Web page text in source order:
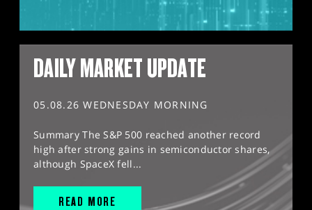
DAILY MARKET UPDATE
05.08.26 WEDNESDAY MORNING
Summary The S&P 500 reached another record
high after strong gains in semiconductor shares,
although SpaceX fell...
READ MORE